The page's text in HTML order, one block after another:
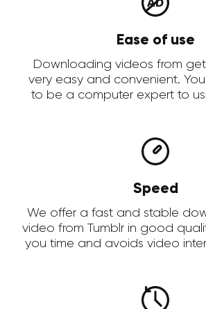
Ease of use
Downloading videos from
very easy and convenient.
to be a computer expert to
Speed
We offer a fast and stable
video from Tumblr in good
you time and avoids video